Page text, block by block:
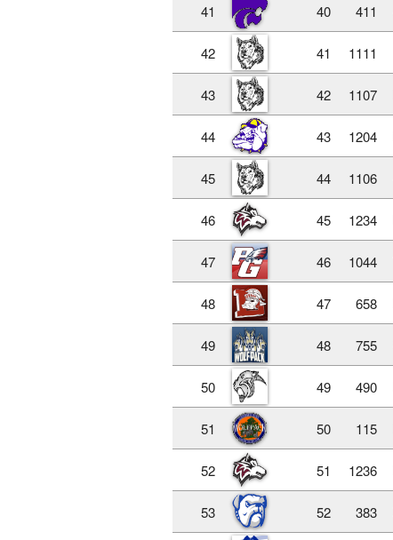
41 40 411
42 41 1111
43 42 1107
44 43 1204
45 44 1106
46 45 1234
47 46 1044
48 47 658
49 48 755
50 49 490
51 50 115
52 51 1236
53 52 383